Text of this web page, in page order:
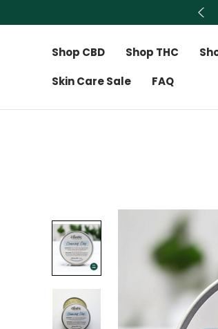
Shop CBD Shop THC
Skin Care Sale
FAQ